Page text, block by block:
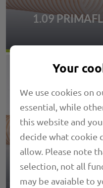
1.09
1.18
Your
We use cookies on
essential, while
this website and
decide what cookie
allow. Please note
selection, not all
may be avaiable to